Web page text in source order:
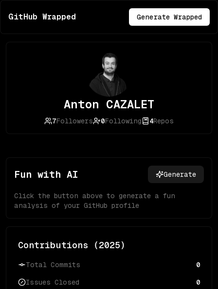
GitHub Wrapped Generate Wrapped
Anton CAZALET
7Followers 0Following 4Repos
Fun with AI Generate
Click the button above to generate a fun
analysis of your GitHub profile
Contributions (2025)
Total Commits 0
Issues Closed 0